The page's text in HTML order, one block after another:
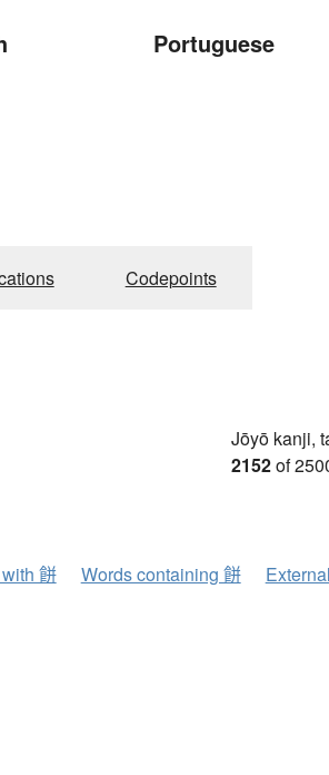
Portuguese
Codepoints
Jōyō kanji,
2152of
餅 Words containing 餅